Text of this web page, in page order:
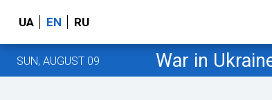
UA EN RU
SUN, AUGUST 09 War in